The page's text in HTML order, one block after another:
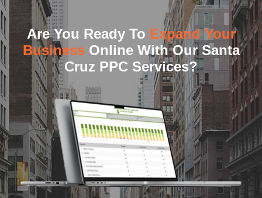
Are You Ready To Expand Your
BusinessOnline With Our Santa
Cruz PPC Services?